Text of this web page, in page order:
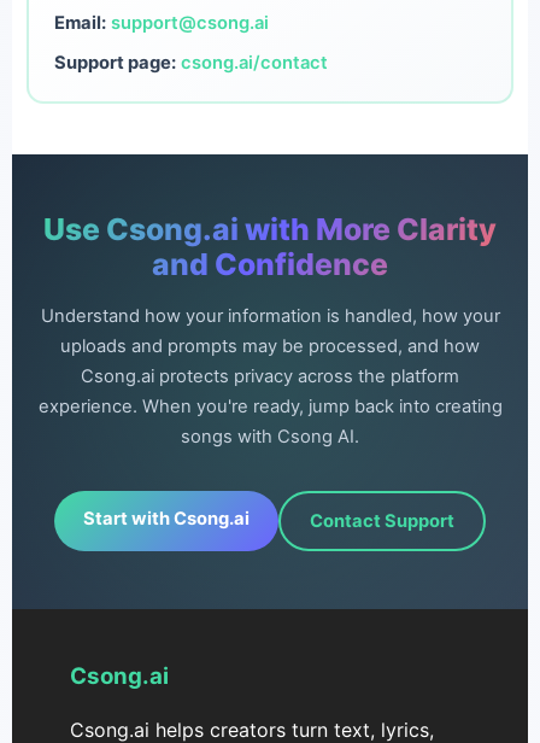
Email: support@csong.ai
Support page: csong.ai/contact
Use Csong.ai with More Clarity
and Confidence
Understand how your information is handled, how your
uploads and prompts may be processed, and how
Csong.ai protects privacy across the platform
experience. When you're ready, jump back into creating
songs with Csong AI.
Start with Csong.ai Contact Support
Csong.ai
Csong.ai helps creators turn text, lyrics,